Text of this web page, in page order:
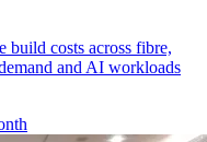
build costs across fibre,
and AI workloads